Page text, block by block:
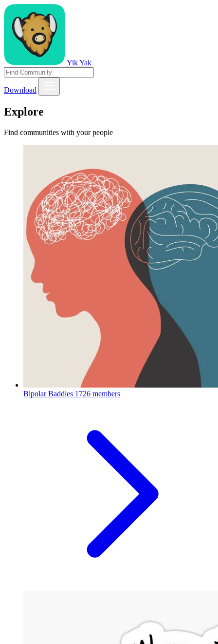
Yik Yak
Download
Explore
Find communities with your people
Bipolar Baddies 1726 members